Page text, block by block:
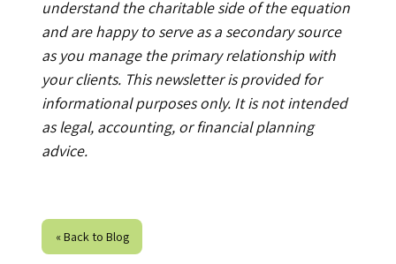
understand the charitable side of the equation
and are happy to serve as a secondary source
as you manage the primary relationship with
your clients. This newsletter is provided for
informational purposes only. It is not intended
as legal, accounting, or financial planning
advice.
« Back to Blog